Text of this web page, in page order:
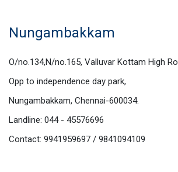
Nungambakkam
O/no.134,N/no.165, Valluvar Kottam High
Opp to independence day park,
Nungambakkam, Chennai-600034.
Landline: 044 - 45576696
Contact: 9941959697 / 9841094109